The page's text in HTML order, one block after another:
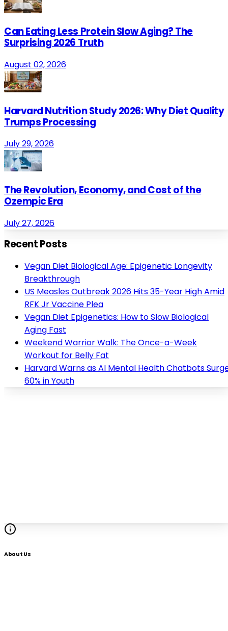
Can Eating Less Protein Slow Aging? The
Surprising 2026 Truth
August 02, 2026
Harvard Nutrition Study 2026: Why Diet Quality
Trumps Processing
July 29, 2026
The Revolution, Economy, and Cost of the
Ozempic Era
July 27, 2026
Recent Posts
Vegan Diet Biological Age: Epigenetic Longevity
Breakthrough
US Measles Outbreak 2026 Hits 35-Year High Amid
RFK Jr Vaccine Plea
Vegan Diet Epigenetics: How to Slow Biological
Aging Fast
Weekend Warrior Walk: The Once-a-Week
Workout for Belly Fat
Harvard Warns as AI Mental Health Chatbots
60% in Youth
About Us